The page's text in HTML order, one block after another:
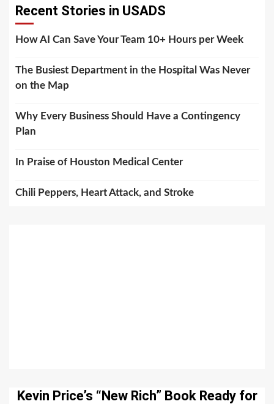
Recent Stories in USADS
How AI Can Save Your Team 10+ Hours per Week
The Busiest Department in the Hospital Was Never
on the Map
Why Every Business Should Have a Contingency
Plan
In Praise of Houston Medical Center
Chili Peppers, Heart Attack, and Stroke
Kevin Price’s “New Rich” Book Ready for